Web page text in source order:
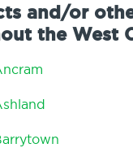
and/or
the West